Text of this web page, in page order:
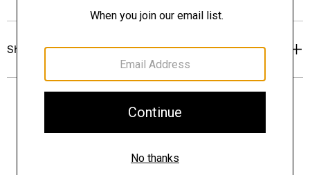
Shipping, Returns & Exchanges